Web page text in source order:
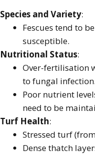
Species and Variety:
Fescues tend to
susceptible.
Nutritional Status:
Over-fertilisation
to fungal infection.
Poor nutrient
need to be
Turf Health:
Stressed turf
Dense thatch